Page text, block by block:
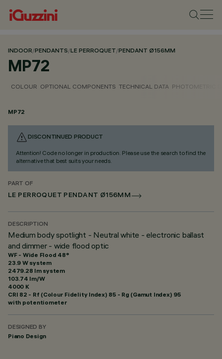
INDOOR/PENDANTS/LE PERROQUET/PENDANT Ø156MM
MP72
COLOUR OPTIONAL COMPONENTS TECHNICAL DATA PHOTOMETRIC
MP72
DISCONTINUED PRODUCT
Attention! Code no longer in production. Please use the search to find the
alternative that best suits your needs.
PART OF
LE PERROQUET PENDANT Ø156MM
DESCRIPTION
Medium body spotlight - Neutral white - electronic ballast
and dimmer - wide flood optic
WF - Wide Flood 48°
23.9 W system
2479.28 lm system
103.74 lm/W
4000 K
CRI 82 - Rf (Colour Fidelity Index) 85 - Rg (Gamut Index) 95
with potentiometer
DESIGNED BY
Piano Design